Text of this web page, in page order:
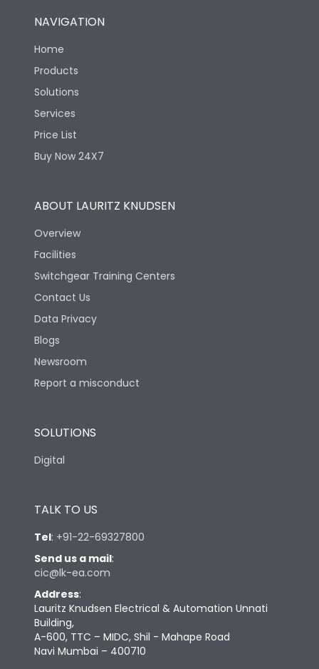
Pollution Degree
Features
Load-line bias
Mounting positions
Release Type
Suitable for isolation
Utilization Category
Life
Electrical life-Operating
Cycles
NAVIGATION
Home
Products
Solutions
Services
Price List
Buy Now 24X7
ABOUT LAURITZ KNUDSEN
Overview
Facilities
Switchgear Training Centers
Contact Us
Data Privacy
Blogs
Newsroom
Report a misconduct
SOLUTIONS
Digital
TALK TO US
Tel: +91-22-69327800
Send us a mail:
cic@lk-ea.com
Address:
Lauritz Knudsen Electrical & Automation Unnati
Building,
A-600, TTC – MIDC, Shil - Mahape Road
Navi Mumbai – 400710